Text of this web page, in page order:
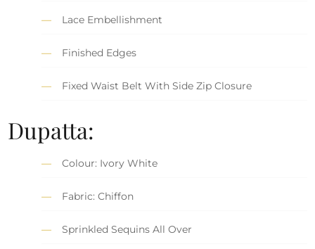
Lace Embellishment
Finished Edges
Fixed Waist Belt With Side Zip Closure
Dupatta:
Colour: Ivory White
Fabric: Chiffon
Sprinkled Sequins All Over